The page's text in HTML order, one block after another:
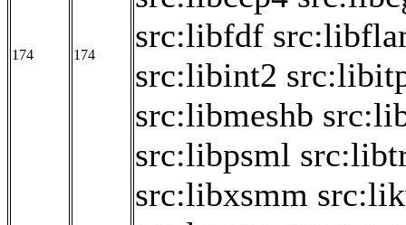
174 174
src:libfdf
src:libint2
src:libmeshb
src:libpsml
src:libxsmm